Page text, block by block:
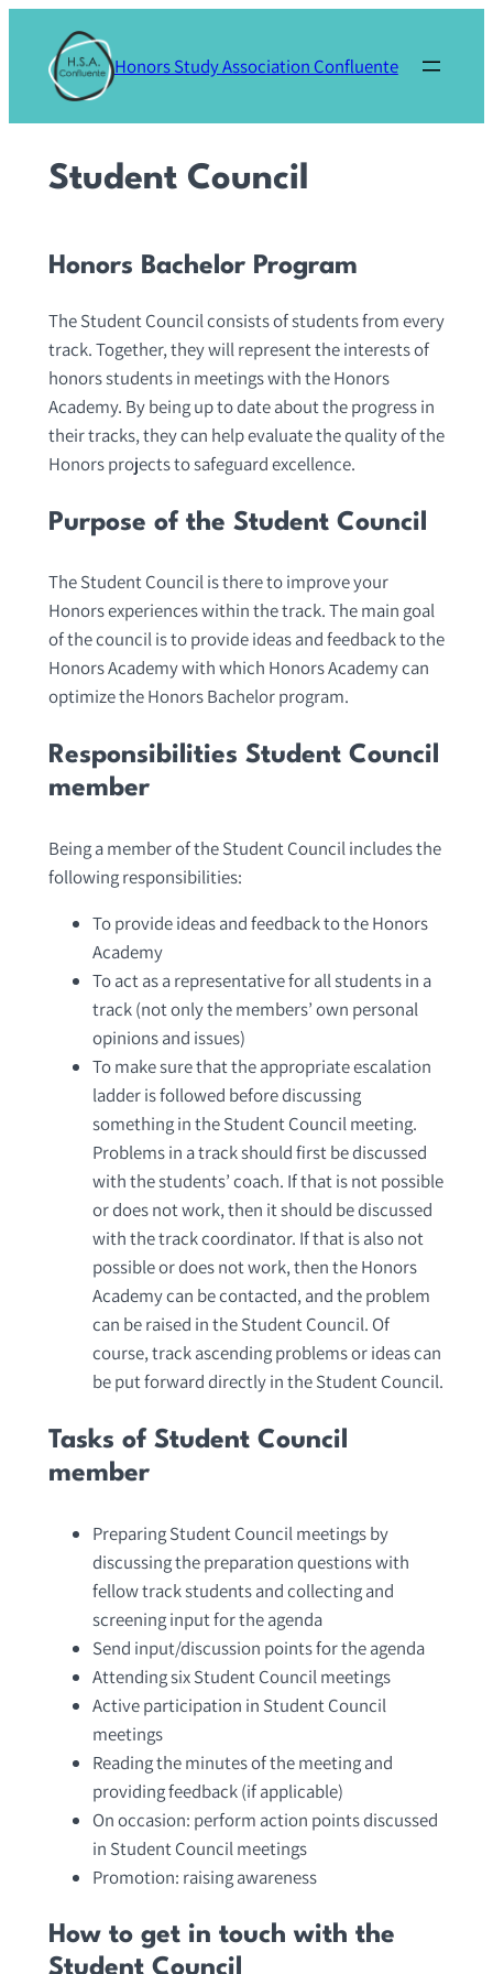
content
Honors Study Association Confluente
Student Council
Honors Bachelor Program
The Student Council consists of students from every
track. Together, they will represent the interests of
honors students in meetings with the Honors
Academy. By being up to date about the progress in
their tracks, they can help evaluate the quality of the
Honors projects to safeguard excellence.
Purpose of the Student Council
The Student Council is there to improve your
Honors experiences within the track. The main goal
of the council is to provide ideas and feedback to the
Honors Academy with which Honors Academy can
optimize the Honors Bachelor program.
Responsibilities Student Council
member
Being a member of the Student Council includes the
following responsibilities:
To provide ideas and feedback to the Honors
Academy
To act as a representative for all students in a
track (not only the members’ own personal
opinions and issues)
To make sure that the appropriate escalation
ladder is followed before discussing
something in the Student Council meeting.
Problems in a track should first be discussed
with the students’ coach. If that is not possible
or does not work, then it should be discussed
with the track coordinator. If that is also not
possible or does not work, then the Honors
Academy can be contacted, and the problem
can be raised in the Student Council. Of
course, track ascending problems or ideas can
be put forward directly in the Student Council.
Tasks of Student Council
member
Preparing Student Council meetings by
discussing the preparation questions with
fellow track students and collecting and
screening input for the agenda
Send input/discussion points for the agenda
Attending six Student Council meetings
Active participation in Student Council
meetings
Reading the minutes of the meeting and
providing feedback (if applicable)
On occasion: perform action points discussed
in Student Council meetings
Promotion: raising awareness
How to get in touch with the